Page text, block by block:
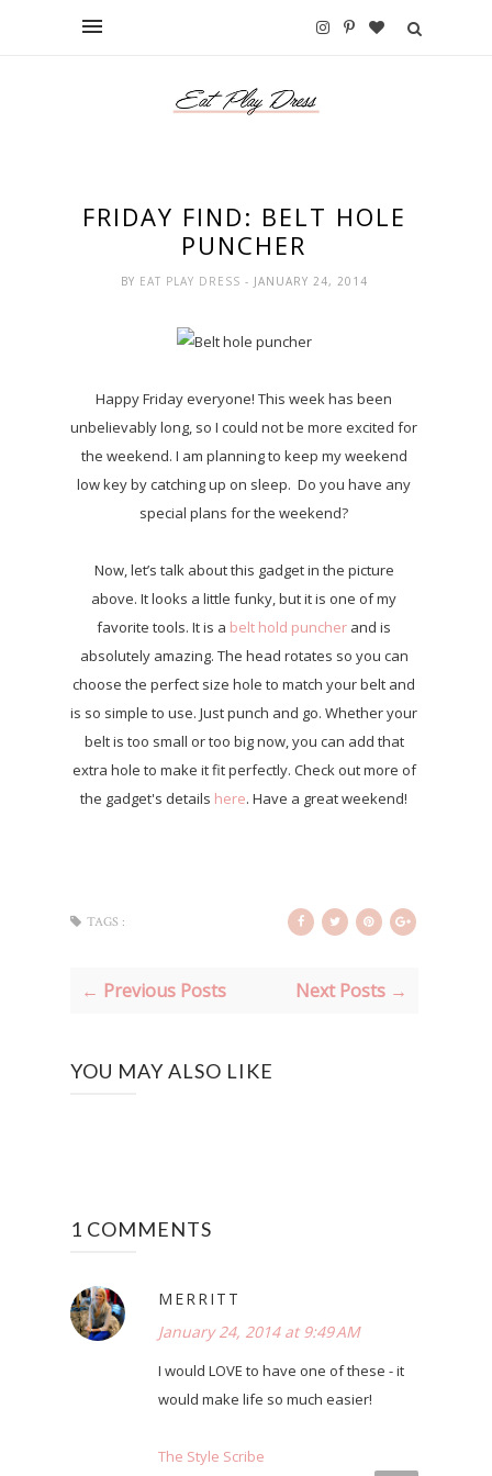
FRIDAY FIND: BELT HOLE
PUNCHER
BY EAT PLAY DRESS - JANUARY 24, 2014
Happy Friday everyone! This week has been
unbelievably long, so I could not be more excited for
the weekend. I am planning to keep my weekend
low key by catching up on sleep. Do you have any
special plans for the weekend?
Now, let’s talk about this gadget in the picture
above. It looks a little funky, but it is one of my
favorite tools. It is a belt hold puncher and is
absolutely amazing. The head rotates so you can
choose the perfect size hole to match your belt and
is so simple to use. Just punch and go. Whether your
belt is too small or too big now, you can add that
extra hole to make it fit perfectly. Check out more of
the gadget's details here. Have a great weekend!
TAGS :
← Previous Posts Next Posts →
YOU MAY ALSO LIKE
1 COMMENTS
MERRITT
January 24, 2014 at 9:49 AM
I would LOVE to have one of these - it
would make life so much easier!
The Style Scribe